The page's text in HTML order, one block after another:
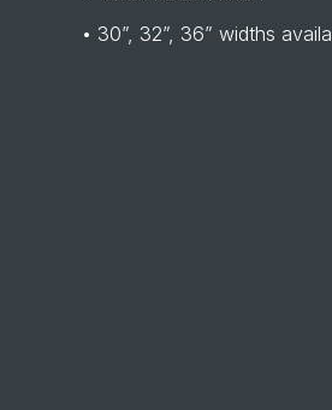
• 30”, 32”, 36” widths